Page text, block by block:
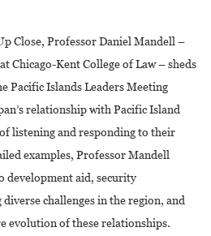
Close, Professor Daniel Mandell –
Chicago-Kent College of Law – sheds
Pacific Islands Leaders Meeting
relationship with Pacific Island
listening and responding to their
examples, Professor Mandell
development aid, security
challenges in the region, and
evolution of these relationships.